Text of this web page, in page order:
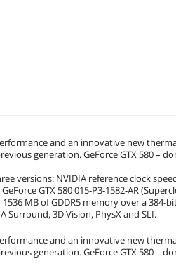
and an innovative new
generation. GeForce GTX 580 –
versions: NVIDIA reference clock
GTX 580 015-P3-1582-AR
MB of GDDR5 memory over a 384-
Surround, 3D Vision, PhysX and SLI.
and an innovative new
generation. GeForce GTX 580 –